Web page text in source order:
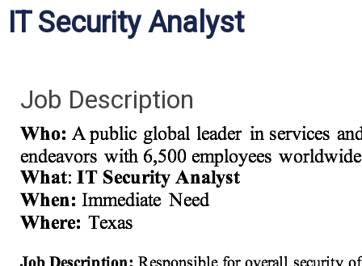
IT Security Analyst
Job Description